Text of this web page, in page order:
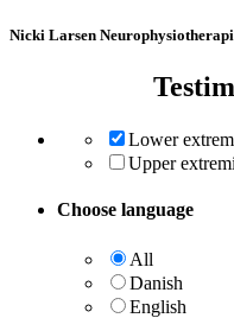
Nicki Larsen
Lower
Upper
Choose language
All
Danish
English